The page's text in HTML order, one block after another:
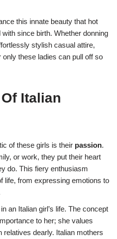
this innate beauty that hot
since birth. Whether donning
stylish casual attire,
these ladies can pull off so
Italian
of these girls is their passion.
or work, they put their heart
do. This fiery enthusiasm
life, from expressing emotions to
an Italian girl’s life. The concept
to her; she values
dearly. Italian mothers